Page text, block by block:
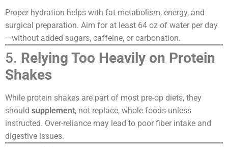
Proper hydration helps with fat metabolism, energy, and
surgical preparation. Aim for at least 64 oz of water per day
—without added sugars, caffeine, or carbonation.
5. Relying Too Heavily on Protein
Shakes
While protein shakes are part of most pre-op diets, they
should supplement, not replace, whole foods unless
instructed. Over-reliance may lead to poor fiber intake and
digestive issues.